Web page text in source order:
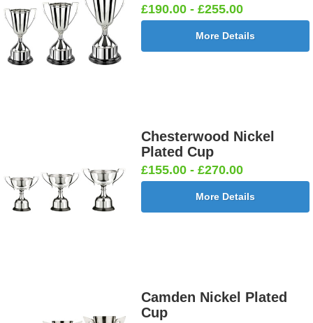
£190.00 - £255.00
More Details
Chesterwood Nickel
Plated Cup
£155.00 - £270.00
More Details
Camden Nickel Plated
Cup